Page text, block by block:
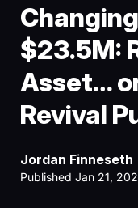
$23.5M:
Asset…
Revival
Jordan Finneseth
Published Jan 21,